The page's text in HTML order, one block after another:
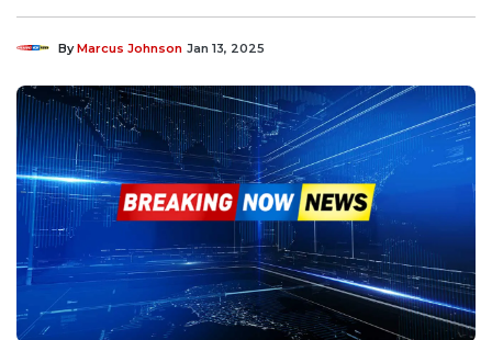
ByMarcus Johnson Jan 13, 2025